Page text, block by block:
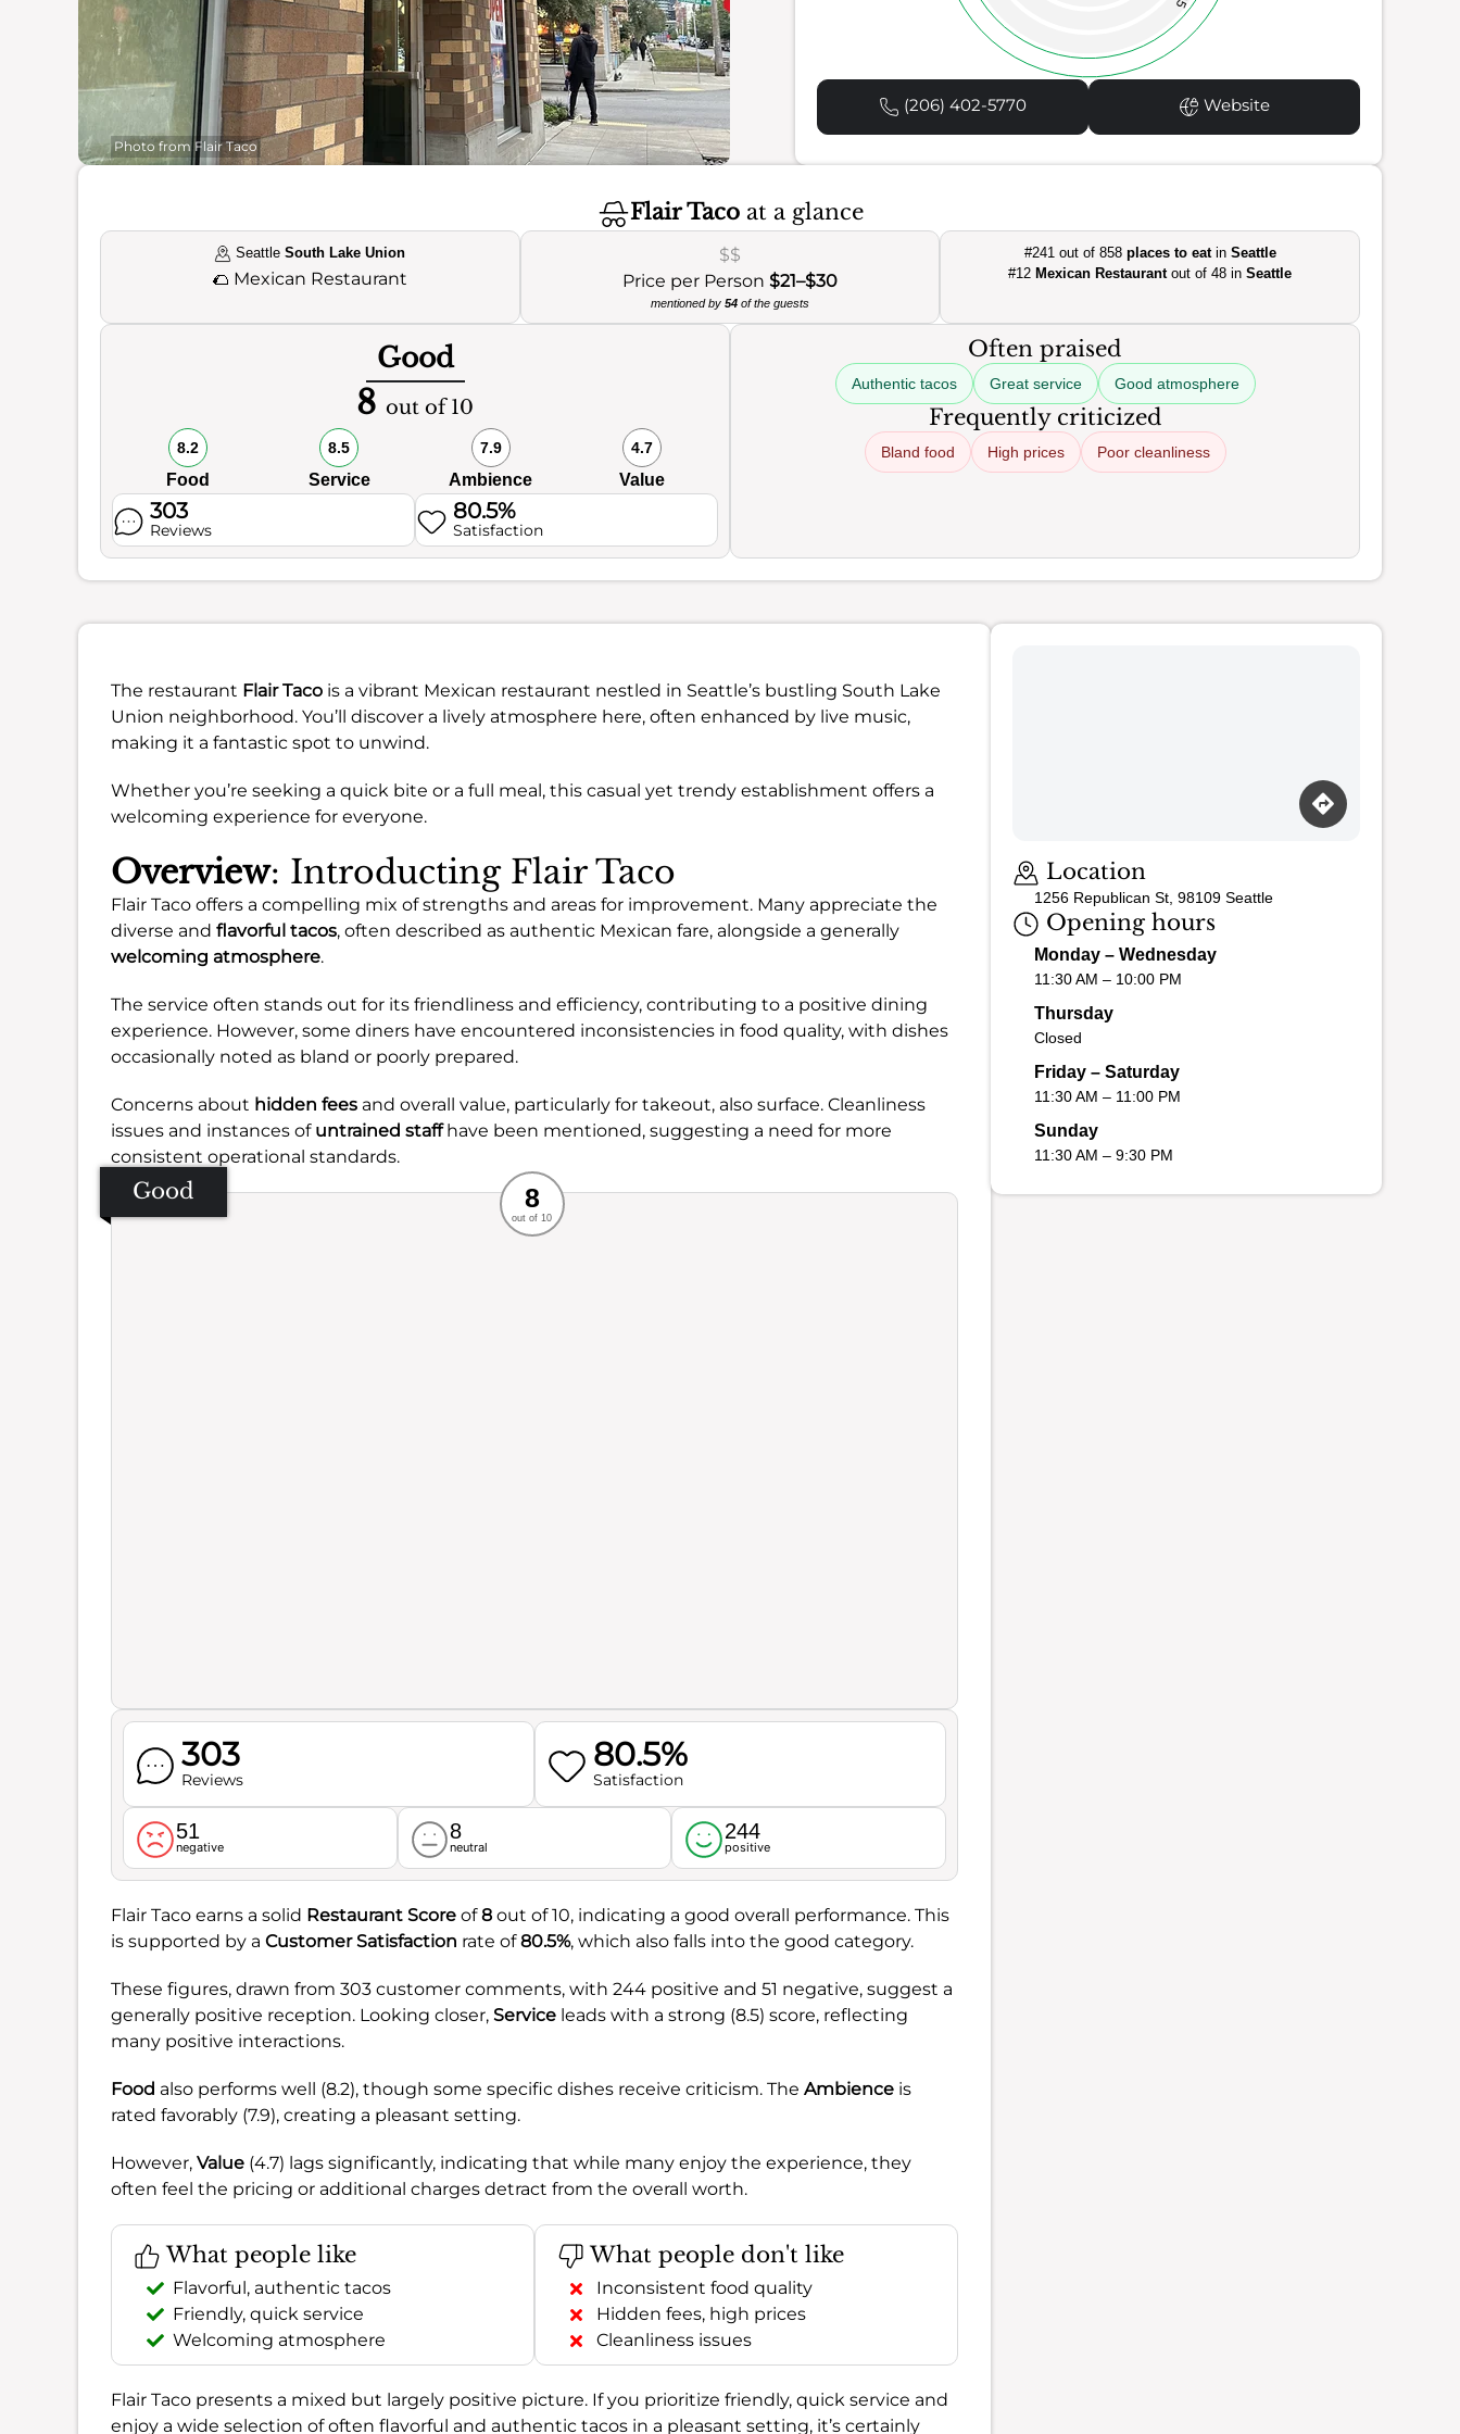
Photo from Flair Taco
(206) 402-5770 Website
Flair Tacoat a glance
SeattleSouth Lake Union
🌮 Mexican Restaurant
$$
Price per Person $21–$30
mentioned by 54of the guests
#241 out of 858 places to eatin Seattle
#12 Mexican Restaurantout of 48 inSeattle
Good
8 out of 10
8.2
Food
8.5
Service
7.9
Ambience
4.7
Value
303
Reviews
80.5%
Satisfaction
Often praised
Authentic tacos Great service Good atmosphere
Frequently criticized
Bland food High prices Poor cleanliness
The restaurant Flair Taco is a vibrant Mexican restaurant nestled in Seattle’s bustling South Lake
Union neighborhood. You’ll discover a lively atmosphere here, often enhanced by live music,
making it a fantastic spot to unwind.
Whether you’re seeking a quick bite or a full meal, this casual yet trendy establishment offers a
welcoming experience for everyone.
Overview: Introducting Flair Taco
Flair Taco offers a compelling mix of strengths and areas for improvement. Many appreciate the
diverse and flavorful tacos, often described as authentic Mexican fare, alongside a generally
welcoming atmosphere.
The service often stands out for its friendliness and efficiency, contributing to a positive dining
experience. However, some diners have encountered inconsistencies in food quality, with dishes
occasionally noted as bland or poorly prepared.
Concerns about hidden fees and overall value, particularly for takeout, also surface. Cleanliness
issues and instances of untrained staffhave been mentioned, suggesting a need for more
consistent operational standards.
Good Recommended
Service
Ambience
Food
8
out of 10
303
Reviews
80.5%
Satisfaction
51
negative
8
neutral
244
positive
Flair Taco earns a solid Restaurant Score of8 out of 10, indicating a good overall performance. This
is supported by a Customer Satisfaction rate of80.5%, which also falls into the good category.
These figures, drawn from 303 customer comments, with 244 positive and 51 negative, suggest a
generally positive reception. Looking closer, Service leads with a strong (8.5) score, reflecting
many positive interactions.
Food also performs well (8.2), though some specific dishes receive criticism. The Ambience is
rated favorably (7.9), creating a pleasant setting.
However, Value (4.7) lags significantly, indicating that while many enjoy the experience, they
often feel the pricing or additional charges detract from the overall worth.
What people like
Flavorful, authentic tacos
Friendly, quick service
Welcoming atmosphere
What people don't like
Inconsistent food quality
Hidden fees, high prices
Cleanliness issues
Flair Taco presents a mixed but largely positive picture. If you prioritize friendly, quick service and
enjoy a wide selection of often flavorful and authentic tacos in a pleasant setting, it’s certainly
Location
1256 Republican St, 98109 Seattle
Opening hours
Monday – Wednesday
11:30 AM – 10:00 PM
Thursday
Closed
Friday – Saturday
11:30 AM – 11:00 PM
Sunday
11:30 AM – 9:30 PM